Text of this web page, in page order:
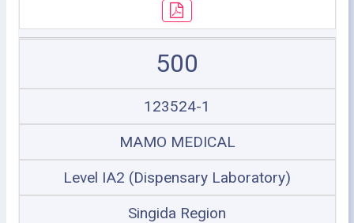
500
123524-1
MAMO MEDICAL
Level IA2 (Dispensary Laboratory)
Singida Region